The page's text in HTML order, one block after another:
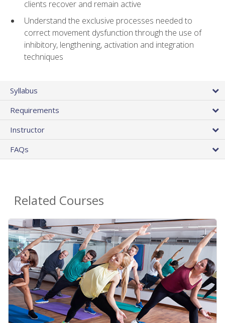
clients recover and remain active
Understand the exclusive processes needed to
correct movement dysfunction through the use of
inhibitory, lengthening, activation and integration
techniques
Syllabus
Requirements
Instructor
FAQs
Related Courses